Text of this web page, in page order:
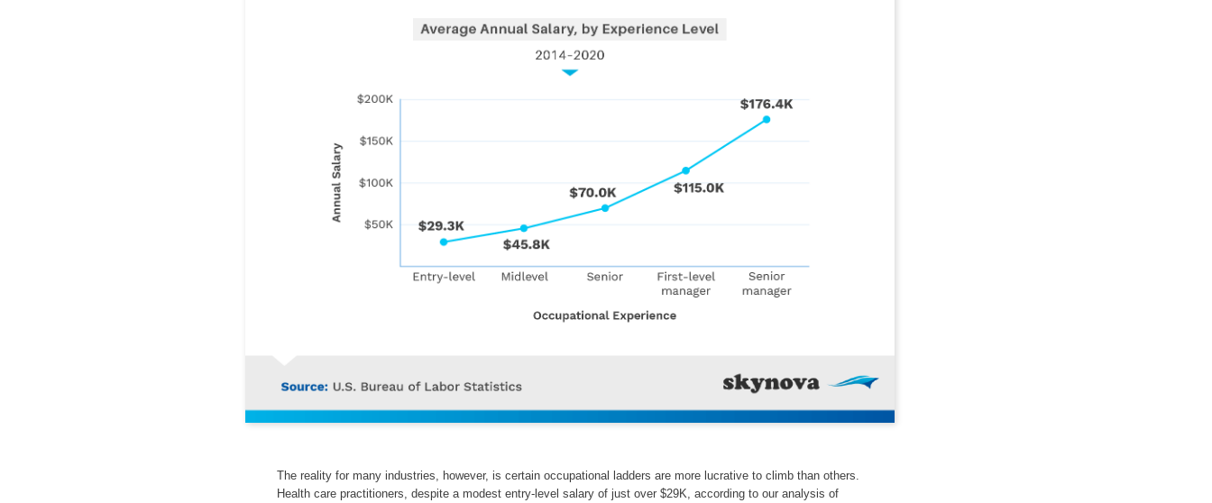
The reality for many industries, however, is certain occupational ladders are more lucrative to climb than others.
Health care practitioners, despite a modest entry-level salary of just over $29K, according to our analysis of